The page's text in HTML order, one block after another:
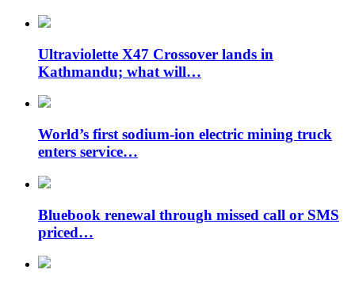
Ultraviolette X47 Crossover lands in
Kathmandu; what will…
World’s first sodium-ion electric mining truck
enters service…
Bluebook renewal through missed call or SMS
priced…